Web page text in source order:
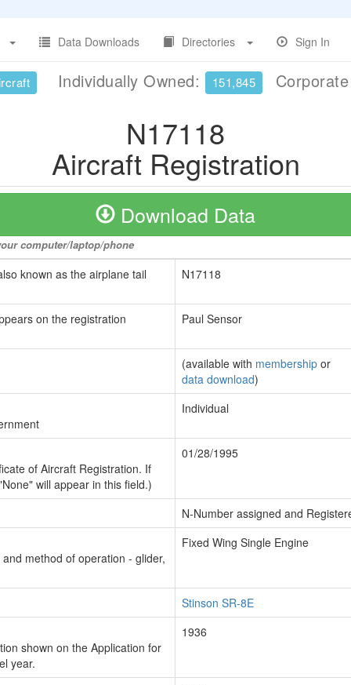
Data Downloads Directories Sign In
Individually Owned: 151,845
N17118
Aircraft Registration
Download Data
computer/laptop/phone
known as the airplane tail
N17118
on the registration
Paul Sensor
(available with membership or
data download)
Individual
of Aircraft Registration. If
will appear in this field.)
01/28/1995
N-Number assigned and
method of operation - glider,
Fixed Wing Single Engine
Stinson SR-8E
shown on the Application for
year.
1936